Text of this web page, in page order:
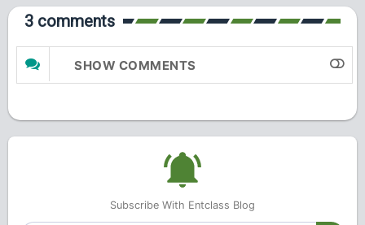
3 comments
SHOW COMMENTS
Subscribe With Entclass Blog